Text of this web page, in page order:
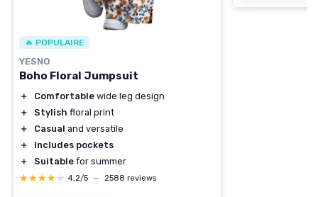
🔥 POPULAIRE
YESNO
Boho Floral Jumpsuit
＋ Comfortable wide leg design
＋
Stylish floral print
＋
Casual and versatile
＋
Includes pockets
＋
Suitable for summer
★★★★★
★★★★★ 4,2/5 — 2588 reviews